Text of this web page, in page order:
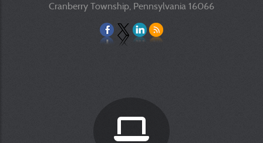
Cranberry Township, Pennsylvania 16066